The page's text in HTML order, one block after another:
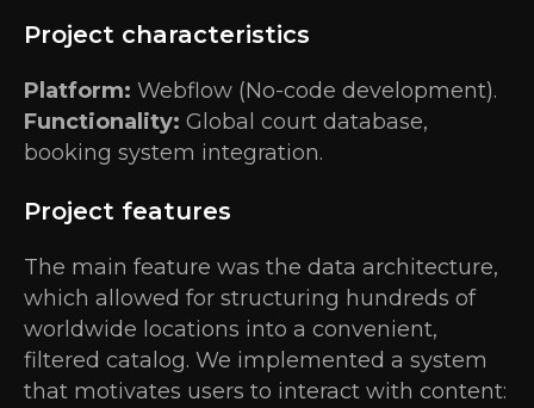
Project characteristics
Platform: Webflow (No-code development).
Functionality: Global court database,
booking system integration.
Project features
The main feature was the data architecture,
which allowed for structuring hundreds of
worldwide locations into a convenient,
filtered catalog. We implemented a system
that motivates users to interact with content: